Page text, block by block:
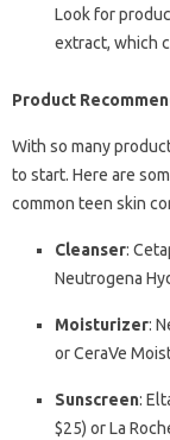
Look for
extract, which
Product
With so many
to start. Here are
common teen skin
Cleanser:
Neutrogena
Moisturizer:
or CeraVe
Sunscreen:
$25) or La